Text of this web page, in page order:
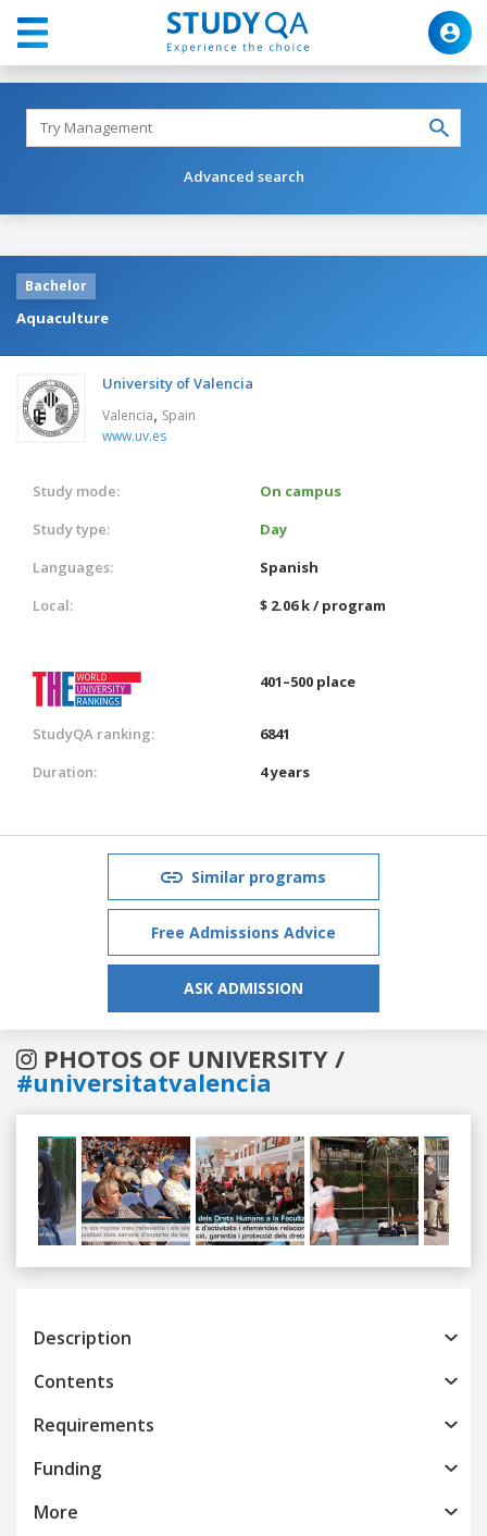
Advanced search
Bachelor
Aquaculture
University of Valencia
Valencia, Spain
www.uv.es
Study mode:
On campus
Study type:
Day
Languages:
Spanish
Local:
$ 2.06 k / program
401–500 place
StudyQA ranking:
6841
Duration:
4 years
Similar programs
Free Admissions Advice
ASK ADMISSION
PHOTOS OF UNIVERSITY /
#universitatvalencia
Previous
Description
Contents
Requirements
Funding
More